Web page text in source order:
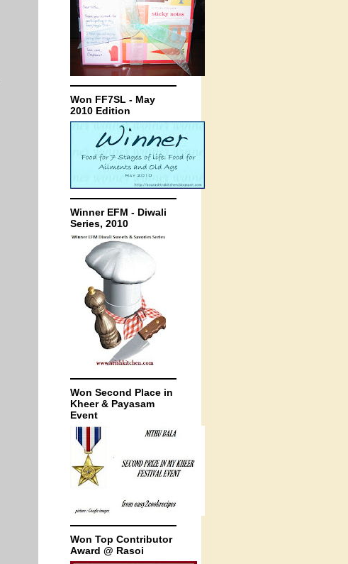
Won FF7SL - May
2010 Edition
Winner EFM - Diwali
Series, 2010
Won Second Place in
Kheer & Payasam
Event
Won Top Contributor
Award @ Rasoi